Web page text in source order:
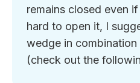
remains closed even
hard to open it, I
wedge in
(check out the